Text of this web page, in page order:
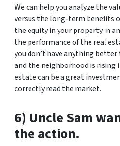
We can help you analyze the
versus the long-term benefits
the equity in your property in
the performance of the real
you don’t have anything
and the neighborhood is rising
estate can be a great
correctly read the market.
6) Uncle Sam
the action.